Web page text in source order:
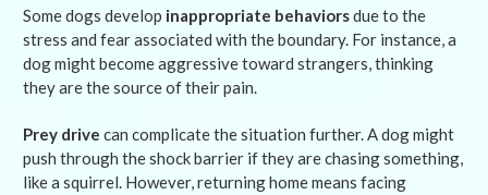
Some dogs develop inappropriate behaviorsdue to the
stress and fear associated with the boundary. For instance, a
dog might become aggressive toward strangers, thinking
they are the source of their pain.
Prey drive can complicate the situation further. A dog might
push through the shock barrier if they are chasing something,
like a squirrel. However, returning home means facing